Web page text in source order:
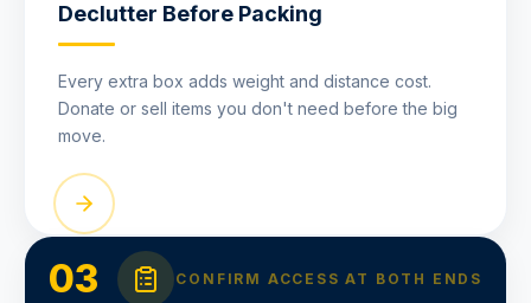
Declutter Before Packing
Every extra box adds weight and distance cost.
Donate or sell items you don't need before the big
move.
03 CONFIRM ACCESS AT BOTH ENDS